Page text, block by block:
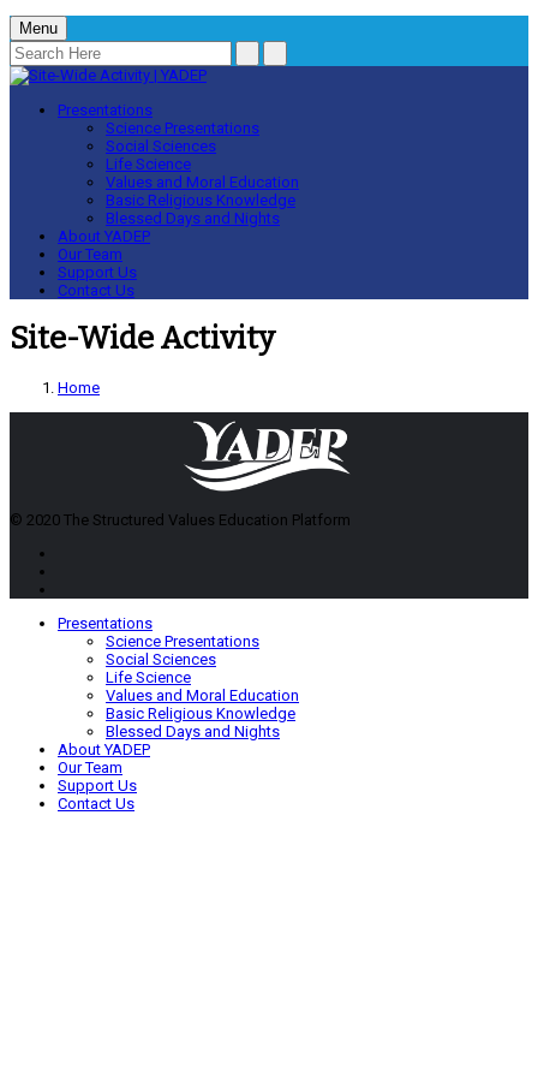
Menu
Presentations
Science Presentations
Social Sciences
Life Science
Values and Moral Education
Basic Religious Knowledge
Blessed Days and Nights
About YADEP
Our Team
Support Us
Contact Us
Site-Wide Activity
Home
© 2020 The Structured Values Education Platform
Presentations
Science Presentations
Social Sciences
Life Science
Values and Moral Education
Basic Religious Knowledge
Blessed Days and Nights
About YADEP
Our Team
Support Us
Contact Us